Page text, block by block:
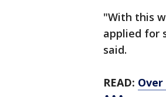
"With this
applied for
said.
READ: